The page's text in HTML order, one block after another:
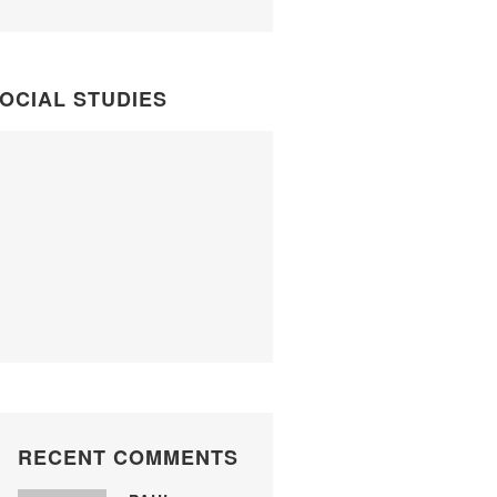
STUDIES
RECENT COMMENTS